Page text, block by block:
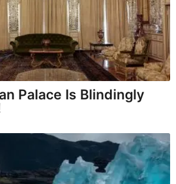
Palace Is Blindingly